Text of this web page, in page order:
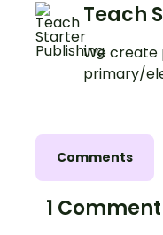
Teach
We create
primary/
Comments
1 Comment